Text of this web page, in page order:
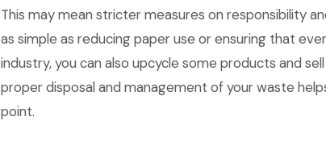
This may mean stricter measures on responsibility
as simple as reducing paper use or ensuring that
industry, you can also upcycle some products and
proper disposal and management of your waste
point.